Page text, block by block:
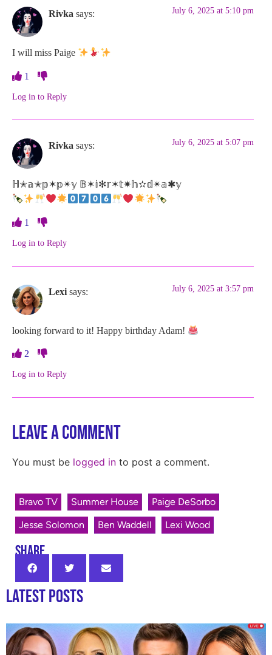
Rivka says: July 6, 2025 at 5:10 pm
I will miss Paige
1
Log in to Reply
Rivka says: July 6, 2025 at 5:07 pm
ℍ✭𝕒✭𝕡✶𝕡✴𝕪 𝔹✶𝕚✻𝕣✶𝕥✷𝕙✫𝕕✴𝕒✱𝕪
1
Log in to Reply
Lexi says: July 6, 2025 at 3:57 pm
looking forward to it! Happy birthday Adam!
2
Log in to Reply
Leave a Comment
You must be logged in to post a comment.
Bravo TV Summer House
Paige DeSorbo
Jesse Solomon
Ben Waddell Lexi Wood
SHARE
Latest Posts